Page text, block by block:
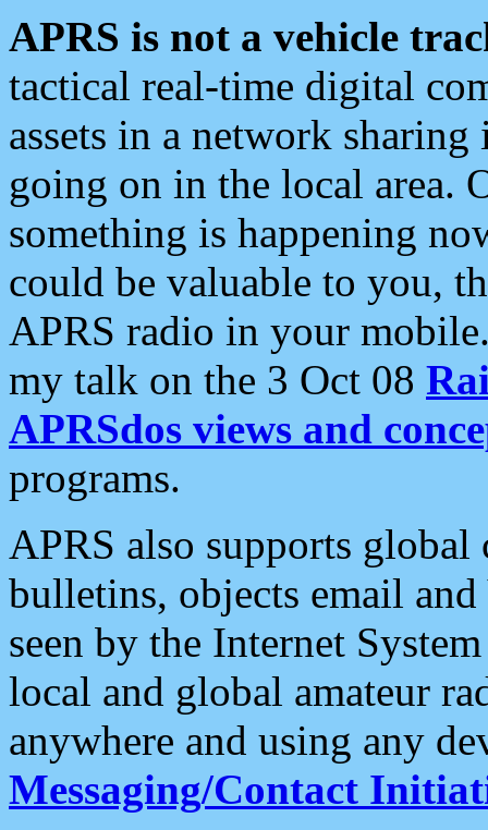
APRS is not a vehicle
tactical real-time digital
assets in a network
going on in the local area.
something is happening
could be valuable to you,
APRS radio in your
my talk on the 3 Oct 08
APRSdos views and
programs.
APRS also supports
bulletins, objects email and
seen by the Internet
local and global amateur
anywhere and using any
Messaging/Contact